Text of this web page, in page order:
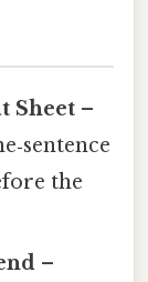
Sheet –
the
–